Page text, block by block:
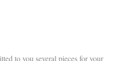
to you several pieces for your